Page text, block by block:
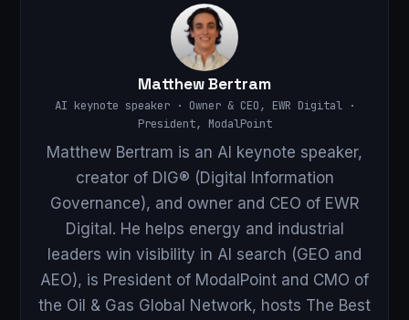
Matthew Bertram
AI keynote speaker · Owner & CEO, EWR Digital ·
President, ModalPoint
Matthew Bertram is an AI keynote speaker,
creator of DIG® (Digital Information
Governance), and owner and CEO of EWR
Digital. He helps energy and industrial
leaders win visibility in AI search (GEO and
AEO), is President of ModalPoint and CMO of
the Oil & Gas Global Network, hosts The Best